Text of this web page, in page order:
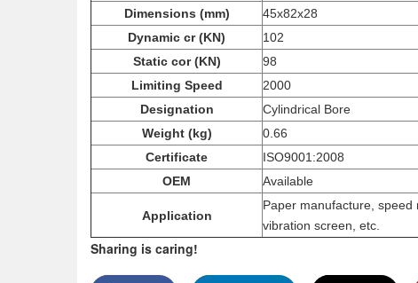
Dimensions (mm)
45x82x28
Dynamic cr (KN)
102
Static cor (KN)
98
Limiting Speed
2000
Designation
Cylindrical Bore
Weight (kg)
0.66
Certificate
ISO9001:2008
OEM
Available
Application
Paper manufacture, speed
vibration screen, etc.
Sharing is caring!